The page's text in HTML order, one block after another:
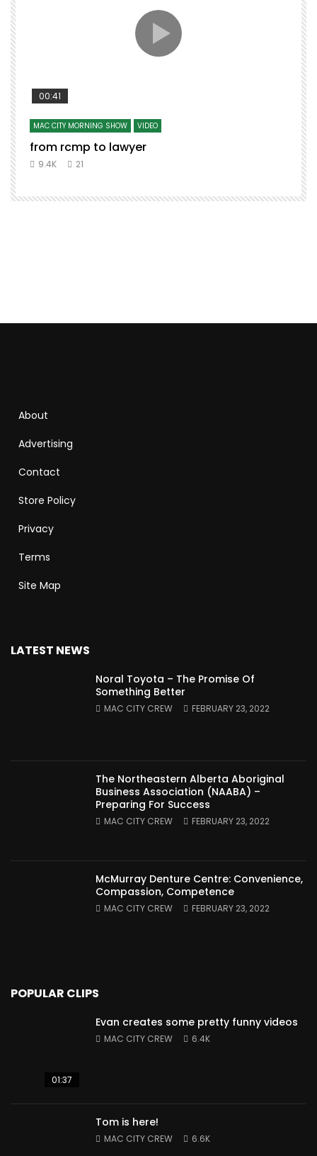
00:41
MAC CITY MORNING SHOW VIDEO
from rcmp to lawyer
9.4K 21
About
Advertising
Contact
Store Policy
Privacy
Terms
Site Map
LATEST NEWS
Noral Toyota – The Promise Of
Something Better
MAC CITY CREW FEBRUARY 23, 2022
The Northeastern Alberta Aboriginal
Business Association (NAABA) –
Preparing For Success
MAC CITY CREW FEBRUARY 23, 2022
McMurray Denture Centre: Convenience,
Compassion, Competence
MAC CITY CREW FEBRUARY 23, 2022
POPULAR CLIPS
01:37
Evan creates some pretty funny videos
MAC CITY CREW 6.4K
Tom is here!
MAC CITY CREW 6.6K